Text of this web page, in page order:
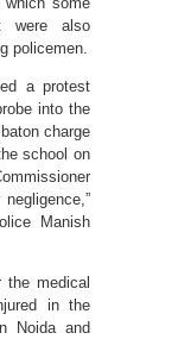
were also
policemen.
a protest
into the
charge
school on
Manish
the medical
in the
Noida and